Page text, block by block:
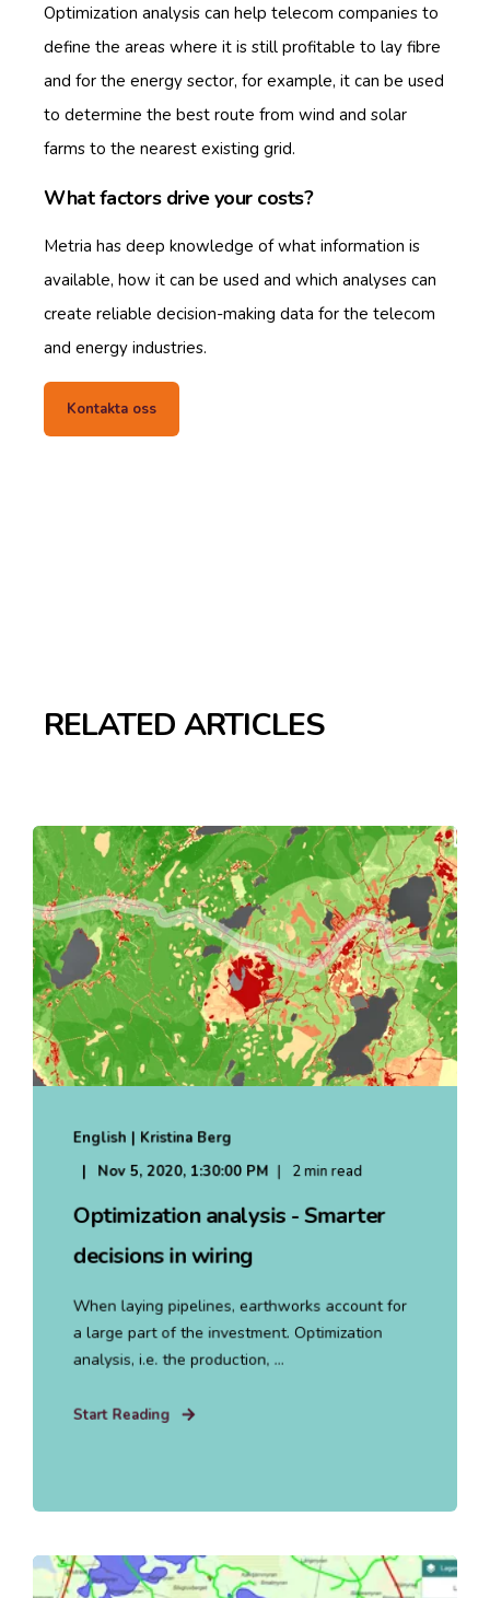
Optimization analysis can help telecom companies to
define the areas where it is still profitable to lay fibre
and for the energy sector, for example, it can be used
to determine the best route from wind and solar
farms to the nearest existing grid.
What factors drive your costs?
Metria has deep knowledge of what information is
available, how it can be used and which analyses can
create reliable decision-making data for the telecom
and energy industries.
Kontakta oss
RELATED ARTICLES
English | Kristina Berg
Nov 5, 2020, 1:30:00 PM
2 min read
Optimization analysis - Smarter
decisions in wiring
When laying pipelines, earthworks account for
a large part of the investment. Optimization
analysis, i.e. the production, ...
Start Reading